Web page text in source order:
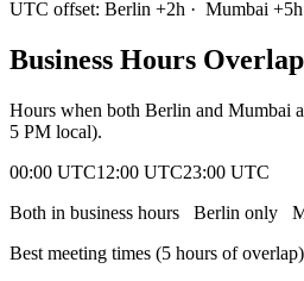
UTC offset: Berlin +2h · Mumbai +5h
Business Hours Overlap
Hours when both Berlin and Mumbai
5 PM local).
00:00 UTC12:00 UTC23:00 UTC
Both in business hours
Berlin only
Best meeting times (5 hours of